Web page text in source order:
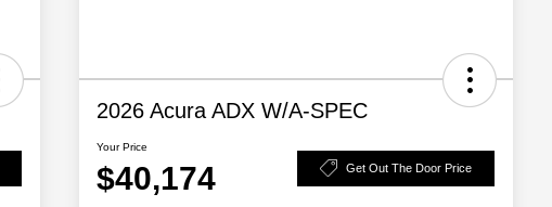
2026 Acura ADX W/A-SPEC
Your Price
$40,174 Get Out The Door Price